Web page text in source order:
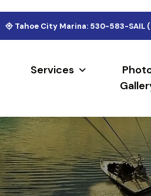
Tahoe City Marina: 530-583-SAIL
Services